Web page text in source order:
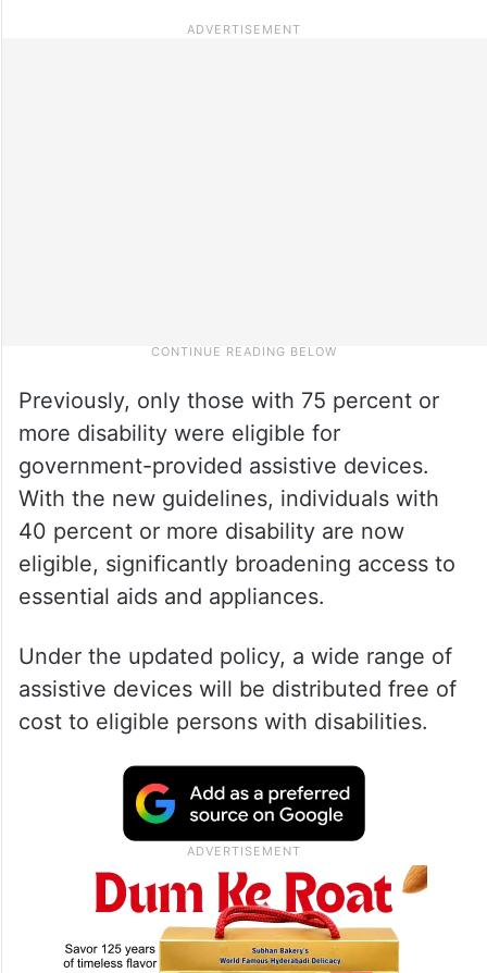
Previously, only those with 75 percent or
more disability were eligible for
government-provided assistive devices.
With the new guidelines, individuals with
40 percent or more disability are now
eligible, significantly broadening access to
essential aids and appliances.
Under the updated policy, a wide range of
assistive devices will be distributed free of
cost to eligible persons with disabilities.